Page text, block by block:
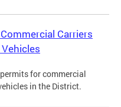
Carriers
for commercial
in the District.